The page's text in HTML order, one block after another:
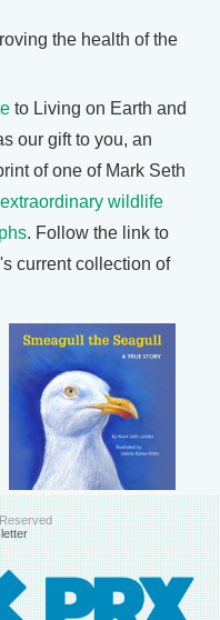
the health of the
to Living on Earth and
our gift to you, an
of one of Mark Seth
extraordinary wildlife
. Follow the link to
current collection of